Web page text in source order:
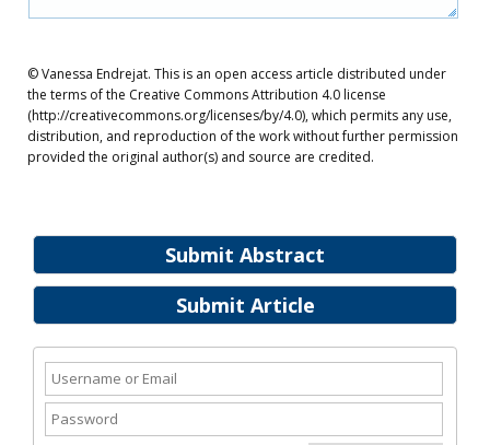
Submit Abstract
Submit Article
© Vanessa Endrejat. This is an open access article distributed under
the terms of the Creative Commons Attribution 4.0 license
(http://creativecommons.org/licenses/by/4.0), which permits any use,
distribution, and reproduction of the work without further permission
provided the original author(s) and source are credited.